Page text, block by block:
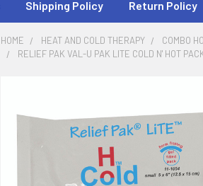
Shipping Policy Return Policy
HOME HEAT AND COLD THERAPY COMBO
RELIEF PAK VAL-U PAK LITE COLD N' HOT